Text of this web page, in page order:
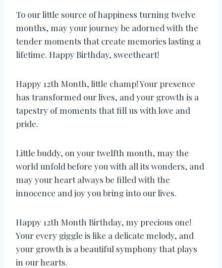
To our little source of happiness turning twelve
months, may your journey be adorned with the
tender moments that create memories lasting a
lifetime. Happy Birthday, sweetheart!
Happy 12th Month, little champ! Your presence
has transformed our lives, and your growth is a
tapestry of moments that fill us with love and
pride.
Little buddy, on your twelfth month, may the
world unfold before you with all its wonders, and
may your heart always be filled with the
innocence and joy you bring into our lives.
Happy 12th Month Birthday, my precious one!
Your every giggle is like a delicate melody, and
your growth is a beautiful symphony that plays
in our hearts.